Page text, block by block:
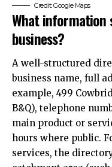
Credit: Google Maps
What information
business?
A well-structured
business name, full
example, 499
B&Q), telephone
main product or
hours where public.
services, the